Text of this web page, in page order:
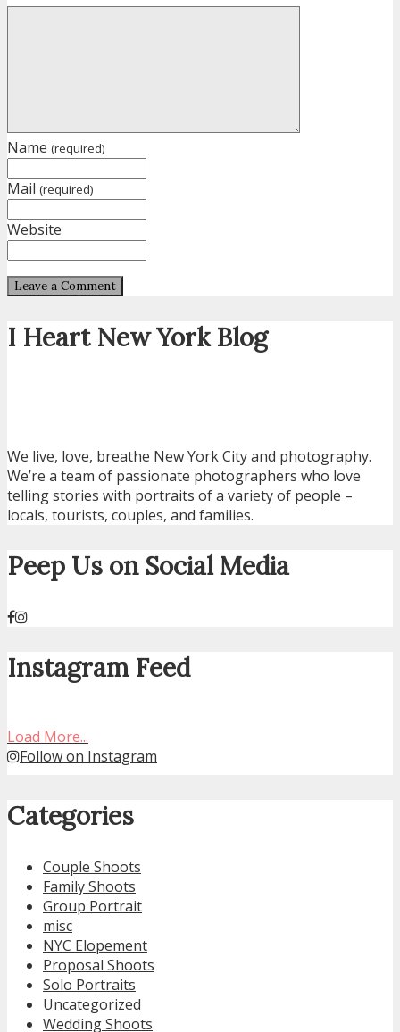
Name (required)
Mail (required)
Website
I Heart New York Blog
We live, love, breathe New York City and photography.
We’re a team of passionate photographers who love
telling stories with portraits of a variety of people –
locals, tourists, couples, and families.
Peep Us on Social Media
Instagram Feed
Load More...
Follow on Instagram
Categories
Couple Shoots
Family Shoots
Group Portrait
misc
NYC Elopement
Proposal Shoots
Solo Portraits
Uncategorized
Wedding Shoots